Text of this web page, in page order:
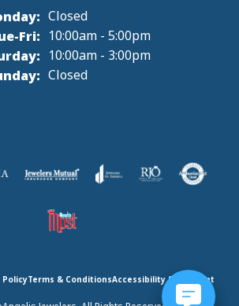
Closed
Fri:Tuesday - Friday:
10:00am - 5:00pm
10:00am - 3:00pm
Closed
Terms & ConditionsAccessibility Statement